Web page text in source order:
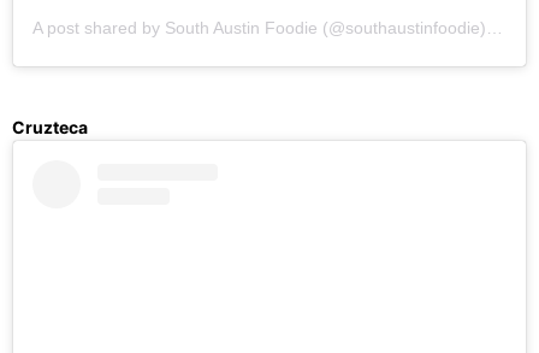
A post shared by South Austin Foodie (@southaustinfoodie) on
Cruzteca